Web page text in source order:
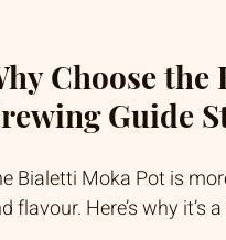
Choose
Guide
Bialetti Moka Pot is
flavour. Here’s why it’s